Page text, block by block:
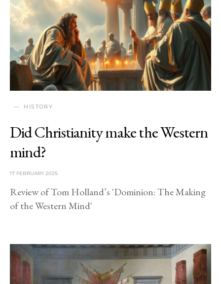
HISTORY
Did Christianity make the Western
mind?
17 FEBRUARY 2025
Review of Tom Holland’s 'Dominion: The Making
of the Western Mind'